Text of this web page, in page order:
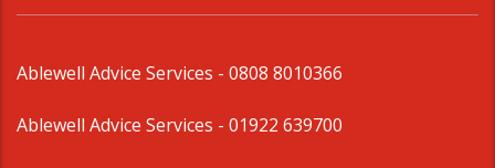
Ablewell Advice Services - 0808 8010366
Ablewell Advice Services - 01922 639700